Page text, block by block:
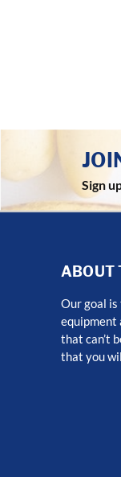
Sign
ABOUT
Our goal
equipment
that can’t
that you